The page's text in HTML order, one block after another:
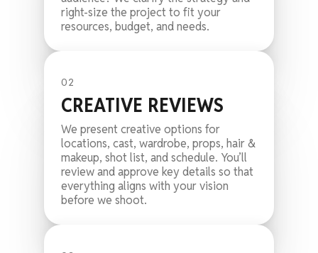
right-size the project to fit your
resources, budget, and needs.
02
CREATIVE REVIEWS
We present creative options for
locations, cast, wardrobe, props, hair &
makeup, shot list, and schedule. You’ll
review and approve key details so that
everything aligns with your vision
before we shoot.